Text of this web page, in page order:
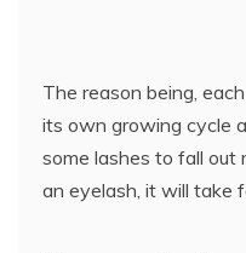
The reason being,
its own growing cycle
some lashes to fall out
an eyelash, it will take